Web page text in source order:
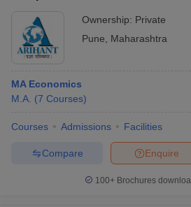
Ownership: Private
Pune
Maharashtra
MA Economics
M.A. (7 Courses)
Courses Admissions Facilities
Enquire
Compare
100+ Brochures